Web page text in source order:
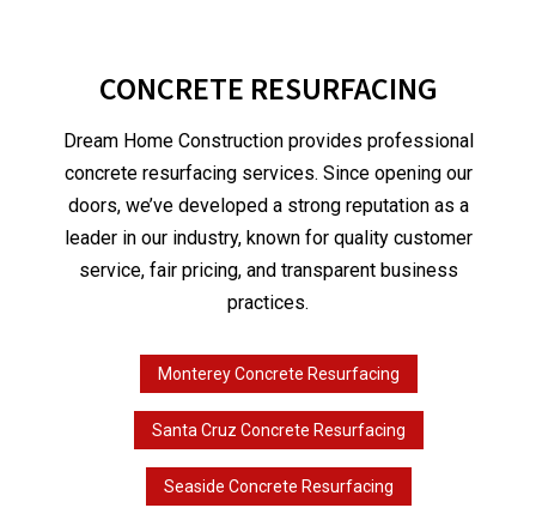
CONCRETE RESURFACING
Dream Home Construction provides professional
concrete resurfacing services. Since opening our
doors, we’ve developed a strong reputation as a
leader in our industry, known for quality customer
service, fair pricing, and transparent business
practices.
Monterey Concrete Resurfacing
Santa Cruz Concrete Resurfacing
Seaside Concrete Resurfacing